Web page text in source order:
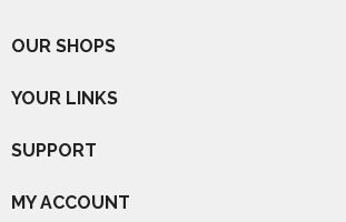
OUR SHOPS
YOUR LINKS
SUPPORT
MY ACCOUNT